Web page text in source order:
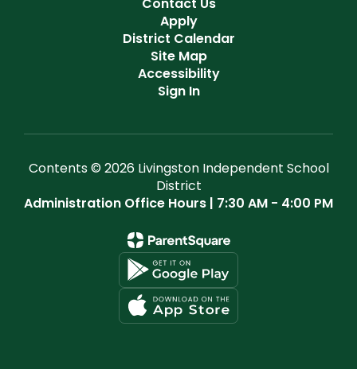
Apply
District Calendar
Site Map
Accessibility
Sign In
Contents © 2026 Livingston Independent School
District
Administration Office Hours | 7:30 AM - 4:00 PM